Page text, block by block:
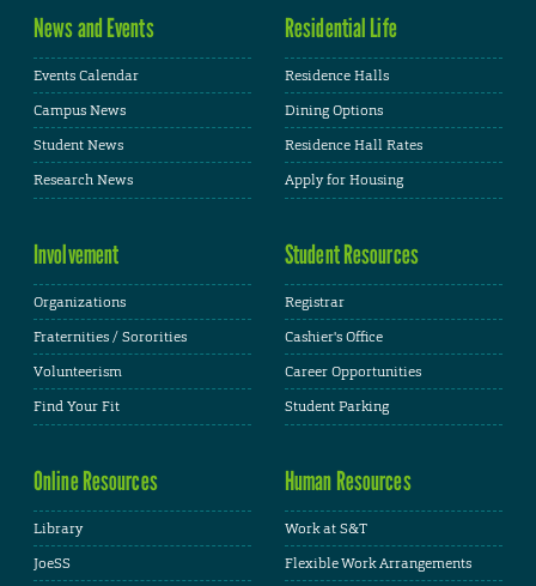
News and Events
Events Calendar
Campus News
Student News
Research News
Residential Life
Residence Halls
Dining Options
Residence Hall Rates
Apply for Housing
Involvement
Organizations
Fraternities / Sororities
Volunteerism
Find Your Fit
Student Resources
Registrar
Cashier's Office
Career Opportunities
Student Parking
Online Resources
Library
JoeSS
Human Resources
Work at S&T
Flexible Work Arrangements